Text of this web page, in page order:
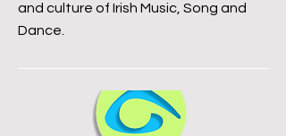
and culture of Irish Music, Song and
Dance.